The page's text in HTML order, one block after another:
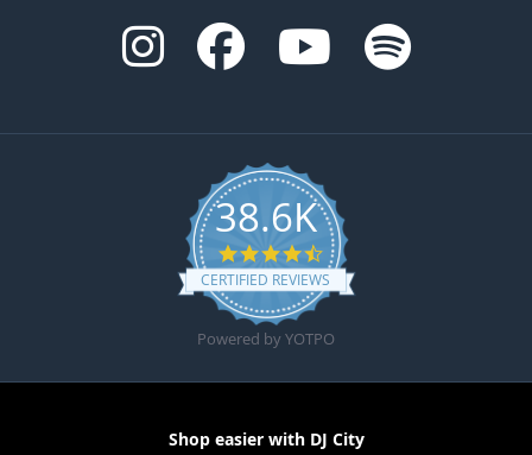
38.6K
4.6 star rating
CERTIFIED REVIEWS
Powered by YOTPO
Shop easier with DJ City